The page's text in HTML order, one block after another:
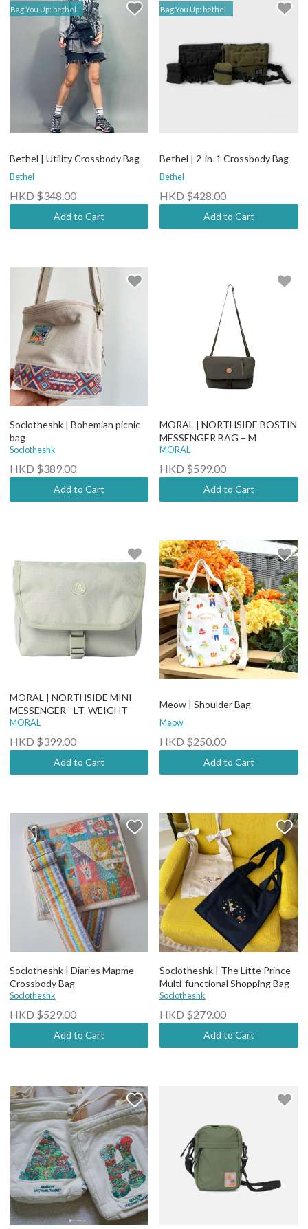
Bag You Up: bethel
Bethel | Utility Crossbody Bag
Bethel
HKD $348.00
Add to Cart
Bag You Up: bethel
Bethel | 2-in-1 Crossbody Bag
Bethel
HKD $428.00
Add to Cart
Soclotheshk | Bohemian picnic
bag
Soclotheshk
HKD $389.00
Add to Cart
MORAL | NORTHSIDE BOSTIN
MESSENGER BAG – M
MORAL
HKD $599.00
Add to Cart
MORAL | NORTHSIDE MINI
MESSENGER - LT. WEIGHT
MORAL
HKD $399.00
Add to Cart
Meow | Shoulder Bag
Meow
HKD $250.00
Add to Cart
Soclotheshk | Diaries Mapme
Crossbody Bag
Soclotheshk
HKD $529.00
Add to Cart
Soclotheshk | The Litte Prince
Multi-functional Shopping Bag
Soclotheshk
HKD $279.00
Add to Cart